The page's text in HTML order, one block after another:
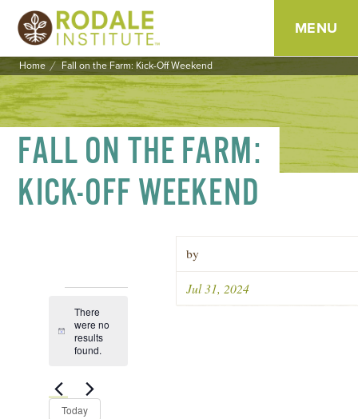
SKIP
TO
CONTENT
MENU
Home Fall on the Farm: Kick-Off Weekend
FALL ON THE FARM:
KICK-OFF WEEKEND
by
Jul 31, 2024
EVENTS
Notice
There
were no
results
found.
Views
Navigation
Event
Views
Navigation
Today